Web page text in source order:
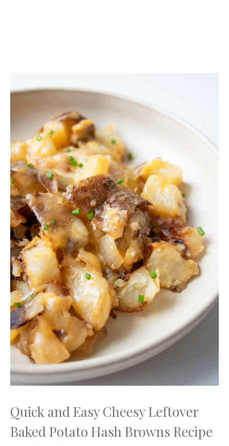
Quick and Easy Cheesy Leftover
Baked Potato Hash Browns Recipe